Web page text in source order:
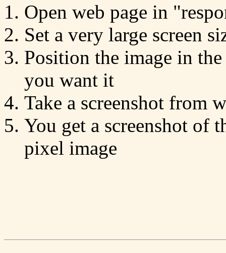
Open web page in
Set a very large screen
Position the image in
you want it
Take a screenshot from
You get a screenshot of
pixel image